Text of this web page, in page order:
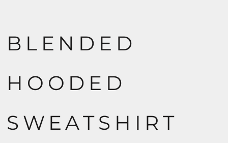
BLENDED
HOODED
SWEATSHIRT